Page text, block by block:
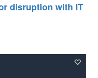
disruption with IT